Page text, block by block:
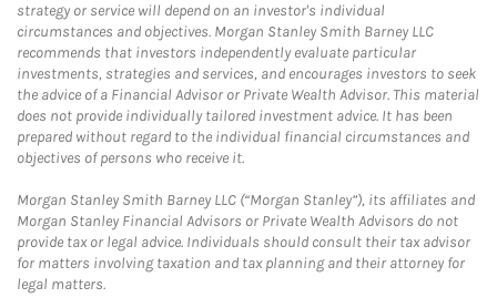
strategy or service will depend on an investor's individual
circumstances and objectives. Morgan Stanley Smith Barney LLC
recommends that investors independently evaluate particular
investments, strategies and services, and encourages investors to seek
the advice of a Financial Advisor or Private Wealth Advisor. This material
does not provide individually tailored investment advice. It has been
prepared without regard to the individual financial circumstances and
objectives of persons who receive it.
Morgan Stanley Smith Barney LLC (“Morgan Stanley”), its affiliates and
Morgan Stanley Financial Advisors or Private Wealth Advisors do not
provide tax or legal advice. Individuals should consult their tax advisor
for matters involving taxation and tax planning and their attorney for
legal matters.